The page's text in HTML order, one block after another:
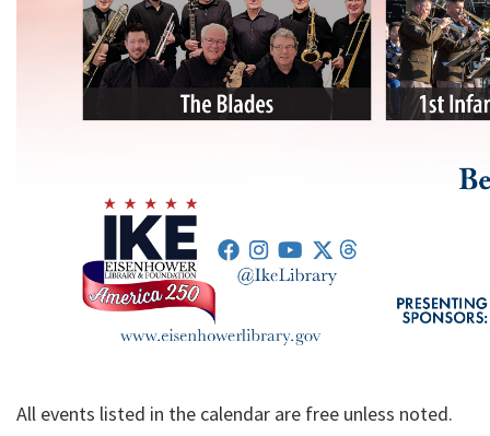
All events listed in the calendar are free unless noted.